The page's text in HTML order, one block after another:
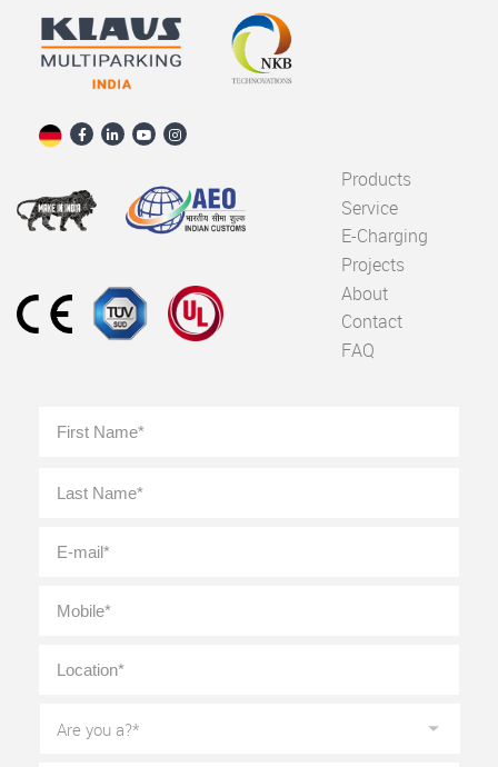
Products
Service
E-Charging
Projects
About
Contact
FAQ
Name *
mail *
you